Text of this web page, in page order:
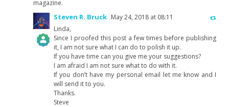
magazine.
The Real Person Badge!
Anti-Spam by CleanTalk
Steven R. Bruck May 24, 2018 at 08:11
Linda,
Since I proofed this post a few times before publishing
it, I am not sure what I can do to polish it up.
If you have time can you give me your suggestions?
I am afraid I am not sure what to do with it.
If you don’t have my personal email let me know and I
will send it to you.
Thanks.
Steve